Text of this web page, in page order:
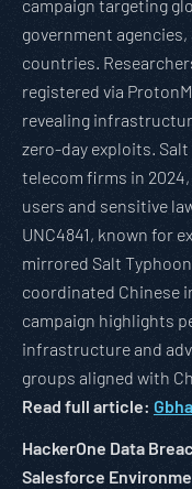
campaign targeting
government
countries.
registered via
revealing
zero-day exploits.
telecom firms in
users and sensitive
UNC4841, known for
mirrored Salt
coordinated Chinese
campaign highlights
infrastructure and
groups aligned with
Read full article:
HackerOne Data
Salesforce